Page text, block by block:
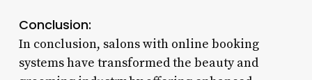
Conclusion:
In conclusion, salons with online booking
systems have transformed the beauty and